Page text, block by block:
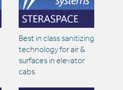
Best in class sanitizing
technology for air &
surfaces in elevator
cabs.